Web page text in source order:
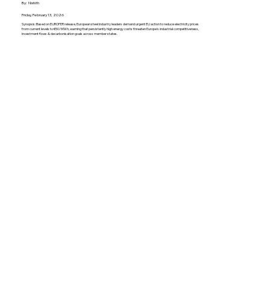
By: Nishith
Friday, February 13, 2026
Synopsis: Based on EUROFER release, European steel industry leaders demand urgent EU action to reduce electricity prices
from current levels to €50/MWh, warning that persistently high energy costs threaten Europe's industrial competitiveness,
investment flows & decarbonisation goals across member states.